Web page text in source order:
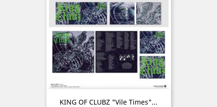
KING OF CLUBZ "Vile Times"...